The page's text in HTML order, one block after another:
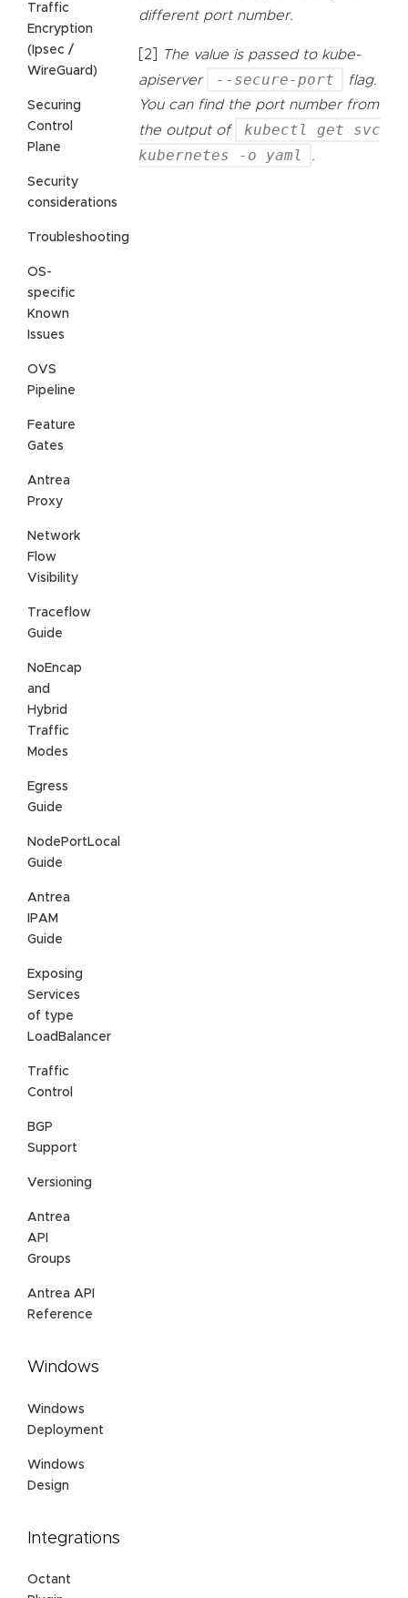
Traffic
Encryption
(Ipsec /
WireGuard)
Securing
Control
Plane
Security
considerations
Troubleshooting
OS-
specific
Known
Issues
OVS
Pipeline
Feature
Gates
Antrea
Proxy
Network
Flow
Visibility
Traceflow
Guide
NoEncap
and
Hybrid
Traffic
Modes
Egress
Guide
NodePortLocal
Guide
Antrea
IPAM
Guide
Exposing
Services
of type
LoadBalancer
Traffic
Control
BGP
Support
Versioning
Antrea
API
Groups
Antrea API
Reference
Windows
Windows
Deployment
Windows
Design
Integrations
Octant
different port number.
[2]
The value is passed to kube-
apiserver
--secure-port
flag.
You can find the port number from
the output of
kubectl get svc
kubernetes -o yaml
.